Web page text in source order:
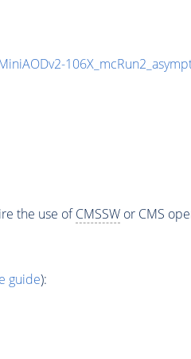
the use ofCMSSWor CMS
guide):